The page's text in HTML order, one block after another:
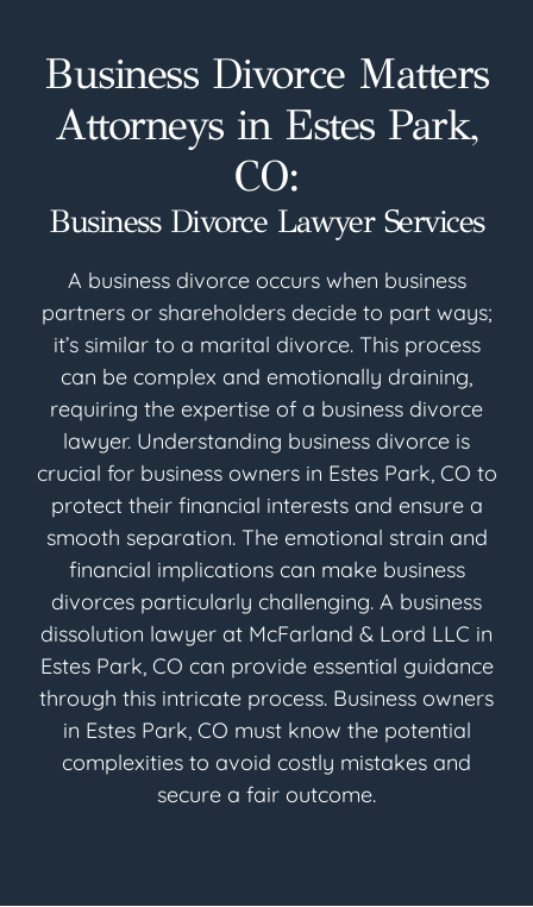
Business Divorce Matters
Attorneys in Estes Park,
CO:
Business Divorce Lawyer Services
A business divorce occurs when business
partners or shareholders decide to part ways;
it’s similar to a marital divorce. This process
can be complex and emotionally draining,
requiring the expertise of a business divorce
lawyer. Understanding business divorce is
crucial for business owners in Estes Park, CO to
protect their financial interests and ensure a
smooth separation. The emotional strain and
financial implications can make business
divorces particularly challenging. A business
dissolution lawyer at McFarland & Lord LLC in
Estes Park, CO can provide essential guidance
through this intricate process. Business owners
in Estes Park, CO must know the potential
complexities to avoid costly mistakes and
secure a fair outcome.